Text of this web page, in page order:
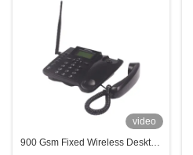
video
900 Gsm Fixed Wireless Desktop